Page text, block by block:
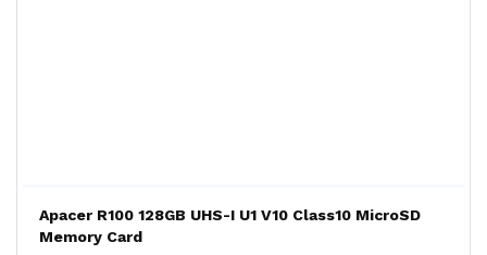
Apacer R100 128GB UHS-I U1 V10 Class10 MicroSD
Memory Card